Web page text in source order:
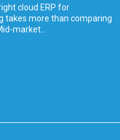
cloud ERP for
takes more than comparing
market...